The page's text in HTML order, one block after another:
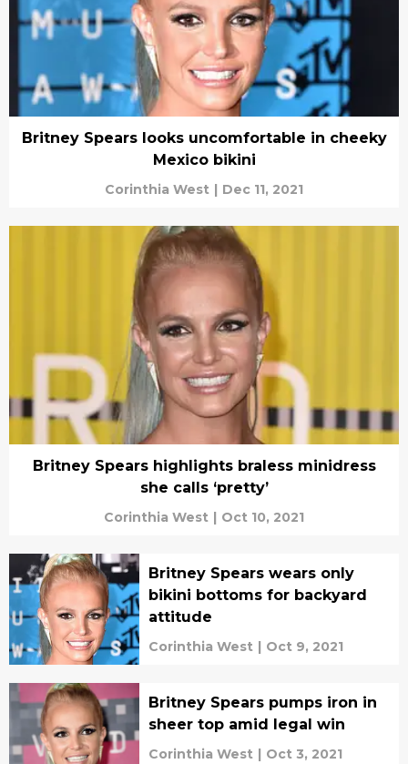
Britney Spears looks uncomfortable in cheeky
Mexico bikini
Corinthia West | Dec 11, 2021
Britney Spears highlights braless minidress
she calls ‘pretty’
Corinthia West | Oct 10, 2021
Britney Spears wears only
bikini bottoms for backyard
attitude
Corinthia West | Oct 9, 2021
Britney Spears pumps iron in
sheer top amid legal win
Corinthia West | Oct 3, 2021